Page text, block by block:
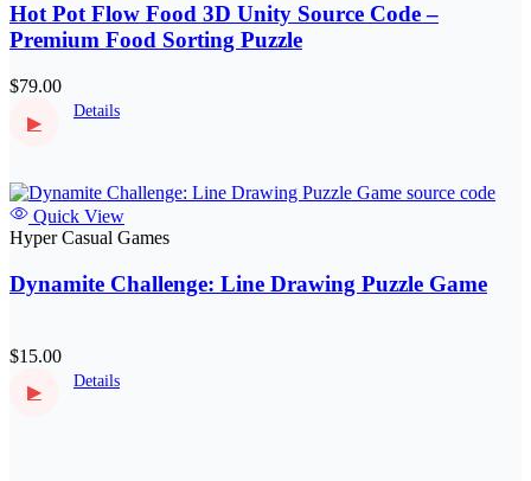
Hot Pot Flow Food 3D Unity Source Code –
Premium Food Sorting Puzzle
$79.00
▶
Details
Quick View
Hyper Casual Games
Dynamite Challenge: Line Drawing Puzzle Game
$15.00
▶
Details